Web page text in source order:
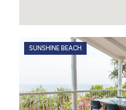
SUNSHINE BEACH